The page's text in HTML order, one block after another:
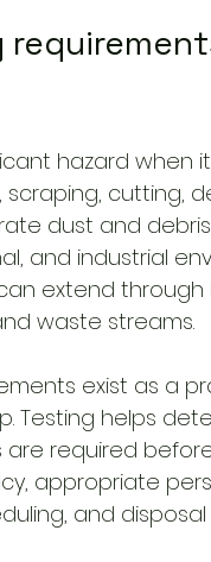
hazard when
cutting,
dust and
and industrial
extend through
waste streams.
exist as a
Testing helps
required
appropriate
and disposal